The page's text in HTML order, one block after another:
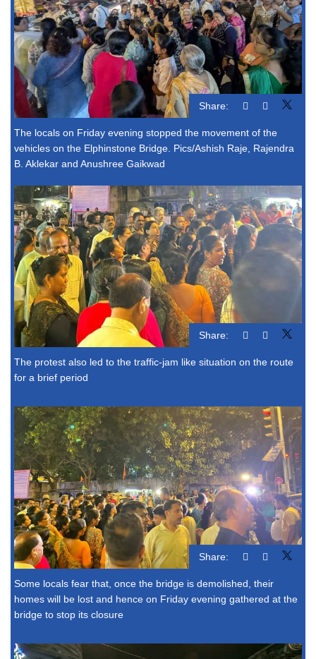
Share:
The locals on Friday evening stopped the movement of the
vehicles on the Elphinstone Bridge. Pics/Ashish Raje, Rajendra
B. Aklekar and Anushree Gaikwad
Share:
The protest also led to the traffic-jam like situation on the route
for a brief period
Share:
Some locals fear that, once the bridge is demolished, their
homes will be lost and hence on Friday evening gathered at the
bridge to stop its closure